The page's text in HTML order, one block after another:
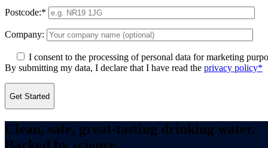
Postcode:*
Company:
I consent to the processing of personal data for marketing
By submitting my data, I declare that I have read the privacy policy*
Clean, safe, great-tasting drinking water.